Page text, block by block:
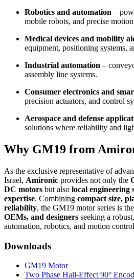
Robotics and automation –
mobile robots, and precise
Medical devices and mobility
equipment, positioning systems,
Industrial automation –
assembly line systems.
Consumer electronics and
precision actuators, and control
Aerospace and defense
solutions where reliability and
Why GM19 from
As the exclusive representative of
Israel, Amironic provides not only the
DC motors but also local engineering
expertise. Combining compact size,
reliability, the GM19 motor series is
OEMs, and designers seeking a
automation, robotics, and motion
Downloads
GM19 Motor
Two Phase Hall-Effect 90°